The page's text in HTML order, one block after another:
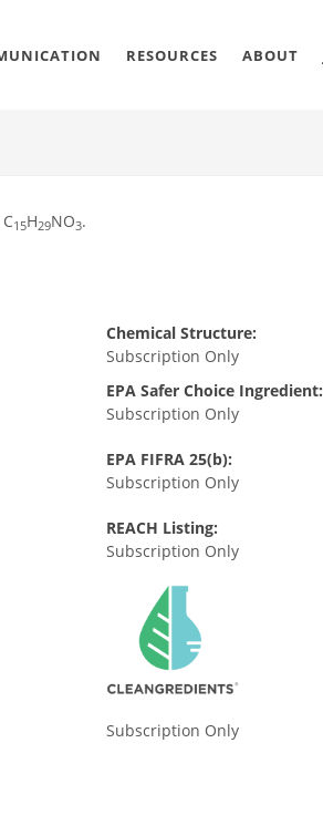
RESOURCES ABOUT
15H29NO3.
Chemical Structure:
Subscription Only
EPA Safer Choice Ingredient:
Subscription Only
EPA FIFRA 25(b):
Subscription Only
REACH Listing:
Subscription Only
Subscription Only